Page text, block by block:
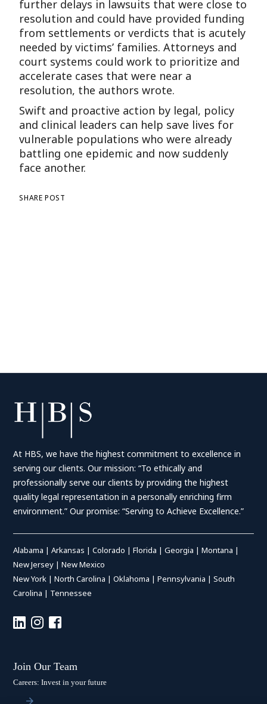
further delays in lawsuits that were close to
resolution and could have provided funding
from settlements or verdicts that is acutely
needed by victims’ families. Attorneys and
court systems could work to prioritize and
accelerate cases that were near a
resolution, the authors wrote.
Swift and proactive action by legal, policy
and clinical leaders can help save lives for
vulnerable populations who were already
battling one epidemic and now suddenly
face another.
SHARE POST
At HBS, we have the highest commitment to excellence in
serving our clients. Our mission: “To ethically and
professionally serve our clients by providing the highest
quality legal representation in a personally enriching firm
environment.” Our promise: “Serving to Achieve Excellence.”
Alabama |Arkansas |Colorado |Florida |Georgia |Montana |
New Jersey |New Mexico
New York |North Carolina |Oklahoma |Pennsylvania |South
Carolina | Tennessee
Join Our Team
Careers: Invest in your future